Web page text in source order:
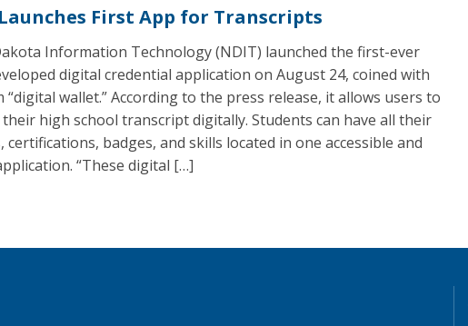
First App for Transcripts
Information Technology (NDIT) launched the first-ever
digital credential application on August 24, coined with
“digital wallet.” According to the press release, it allows users to
high school transcript digitally. Students can have all their
certifications, badges, and skills located in one accessible and
“These digital […]